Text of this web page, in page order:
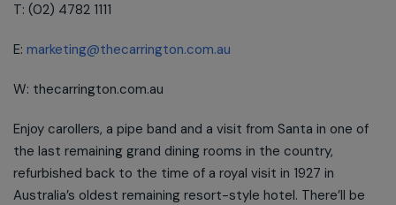
T: (02) 4782 1111
E: marketing@thecarrington.com.au
W: thecarrington.com.au
Enjoy carollers, a pipe band and a visit from Santa in one of
the last remaining grand dining rooms in the country,
refurbished back to the time of a royal visit in 1927 in
Australia’s oldest remaining resort-style hotel. There’ll be